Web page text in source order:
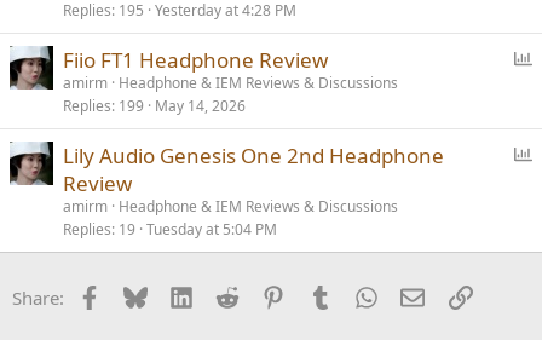
l
Replies 195 Yesterday at 4:28 PM
l
Fiio FT1 Headphone Review
amirm Headphone & IEM Reviews & Discussions
Replies 199 May 14, 2026
Lily Audio Genesis One 2nd Headphone
Review
amirm Headphone & IEM Reviews & Discussions
Replies 19 Tuesday at 5:04 PM
Share: Facebook
BlueskyLinkedInReddit PinterestTumblrWhatsApp
EmailLink